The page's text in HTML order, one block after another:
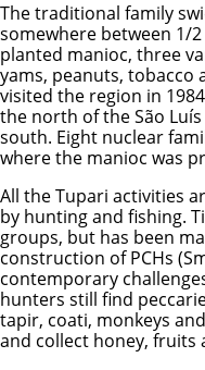
The traditional family
somewhere between 1/
planted manioc, three
yams, peanuts, tobacco
visited the region in
the north of the São
south. Eight nuclear
where the manioc was
All the Tupari activities
by hunting and fishing.
groups, but has been
construction of PCHs
contemporary
hunters still find
tapir, coati, monkeys
and collect honey, fruits